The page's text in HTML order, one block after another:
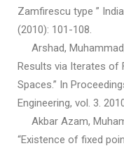
Zamfirescu type ”
(2010): 101-108.
Arshad,
Results via Iterates of
Spaces.” In
Engineering, vol. 3.
Akbar Azam,
“Existence of fixed